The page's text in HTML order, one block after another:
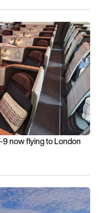
9 now flying to London
9 now flying to London
down in Heathrow